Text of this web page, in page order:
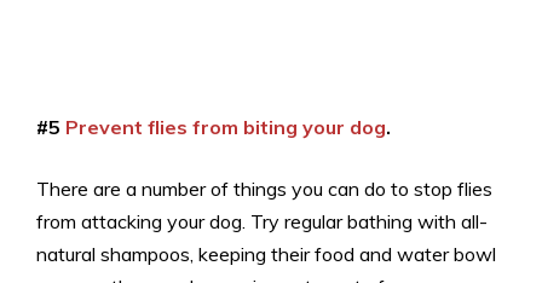
#5 Prevent flies from biting your dog.
There are a number of things you can do to stop flies
from attacking your dog. Try regular bathing with all-
natural shampoos, keeping their food and water bowl